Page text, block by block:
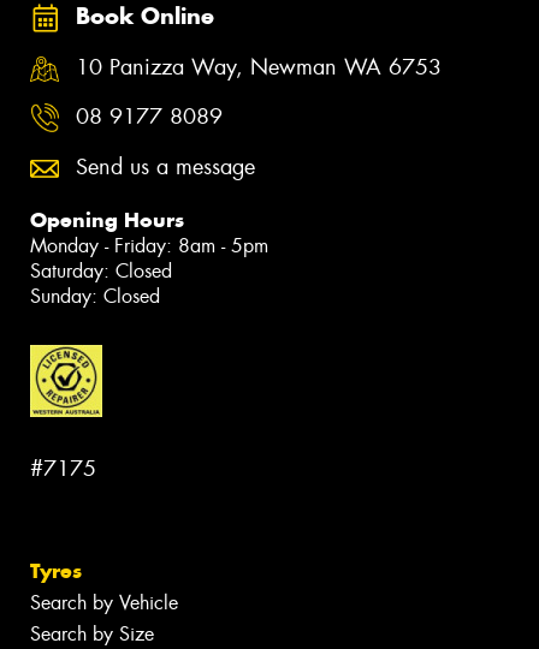
Book Online
10 Panizza Way, Newman WA 6753
08 9177 8089
Send us a message
Opening Hours
Monday - Friday: 8am - 5pm
Saturday: Closed
Sunday: Closed
#7175
Tyres
Search by Vehicle
Search by Size